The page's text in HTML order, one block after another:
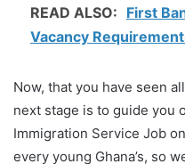
READ ALSO: First
Vacancy
Now, that you have seen
next stage is to guide you
Immigration Service Job
every young Ghana’s, so